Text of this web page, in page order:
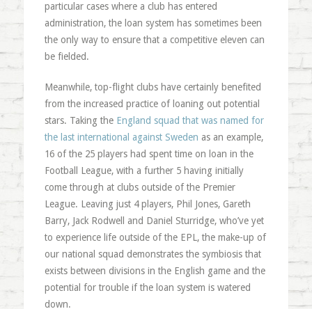
particular cases where a club has entered
administration, the loan system has sometimes been
the only way to ensure that a competitive eleven can
be fielded.
Meanwhile, top-flight clubs have certainly benefited
from the increased practice of loaning out potential
stars. Taking the England squad that was named for
the last international against Sweden as an example,
16 of the 25 players had spent time on loan in the
Football League, with a further 5 having initially
come through at clubs outside of the Premier
League. Leaving just 4 players, Phil Jones, Gareth
Barry, Jack Rodwell and Daniel Sturridge, who’ve yet
to experience life outside of the EPL, the make-up of
our national squad demonstrates the symbiosis that
exists between divisions in the English game and the
potential for trouble if the loan system is watered
down.